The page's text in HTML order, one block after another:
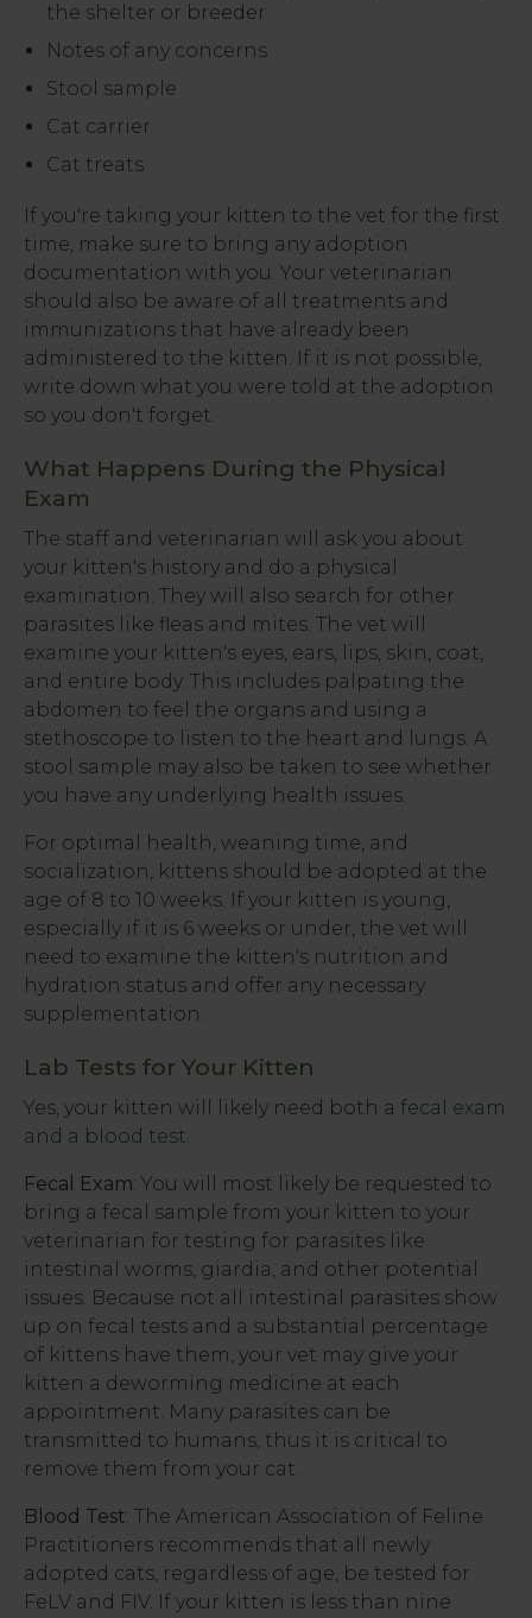
the shelter or breeder
Notes of any concerns
Stool sample
Cat carrier
Cat treats
If you're taking your kitten to the vet for the first
time, make sure to bring any adoption
documentation with you. Your veterinarian
should also be aware of all treatments and
immunizations that have already been
administered to the kitten. If it is not possible,
write down what you were told at the adoption
so you don't forget.
What Happens During the Physical
Exam
The staff and veterinarian will ask you about
your kitten's history and do a physical
examination. They will also search for other
parasites like fleas and mites. The vet will
examine your kitten's eyes, ears, lips, skin, coat,
and entire body. This includes palpating the
abdomen to feel the organs and using a
stethoscope to listen to the heart and lungs. A
stool sample may also be taken to see whether
you have any underlying health issues.
For optimal health, weaning time, and
socialization, kittens should be adopted at the
age of 8 to 10 weeks. If your kitten is young,
especially if it is 6 weeks or under, the vet will
need to examine the kitten's nutrition and
hydration status and offer any necessary
supplementation.
Lab Tests for Your Kitten
Yes, your kitten will likely need both a fecal exam
and a blood test.
Fecal Exam: You will most likely be requested to
bring a fecal sample from your kitten to your
veterinarian for testing for parasites like
intestinal worms, giardia, and other potential
issues. Because not all intestinal parasites show
up on fecal tests and a substantial percentage
of kittens have them, your vet may give your
kitten a deworming medicine at each
appointment. Many parasites can be
transmitted to humans, thus it is critical to
remove them from your cat.
Blood Test: The American Association of Feline
Practitioners recommends that all newly
adopted cats, regardless of age, be tested for
FeLV and FIV. If your kitten is less than nine